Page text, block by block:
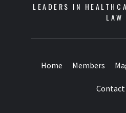
LEADERS IN
LAW
Home Members
Contact